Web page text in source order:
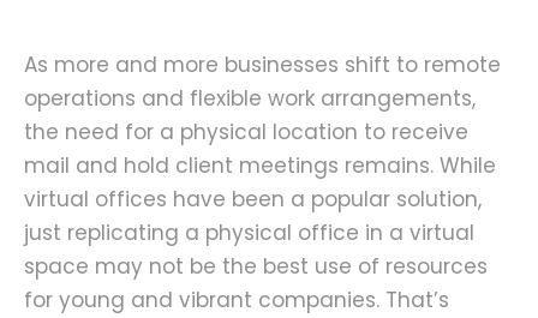
As more and more businesses shift to remote
operations and flexible work arrangements,
the need for a physical location to receive
mail and hold client meetings remains. While
virtual offices have been a popular solution,
just replicating a physical office in a virtual
space may not be the best use of resources
for young and vibrant companies. That’s